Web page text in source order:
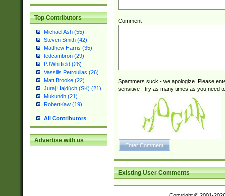
Top Contributors
Michael Ash (55)
Steven Smith (42)
Matthew Harris (35)
tedcambron (29)
PJWhitfield (28)
Vassilis Petroulias (26)
Matt Brooke (22)
Juraj Hajdúch (SK) (21)
Mukundh (21)
RobertKaw (19)
All Contributors
Advertise with us
Comment
Spammers suck - we apologize. Please
sensitive - try as many times as you need
Existing User Comments